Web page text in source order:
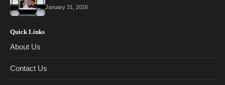
January 31, 2026
Quick Links
About Us
Contact Us